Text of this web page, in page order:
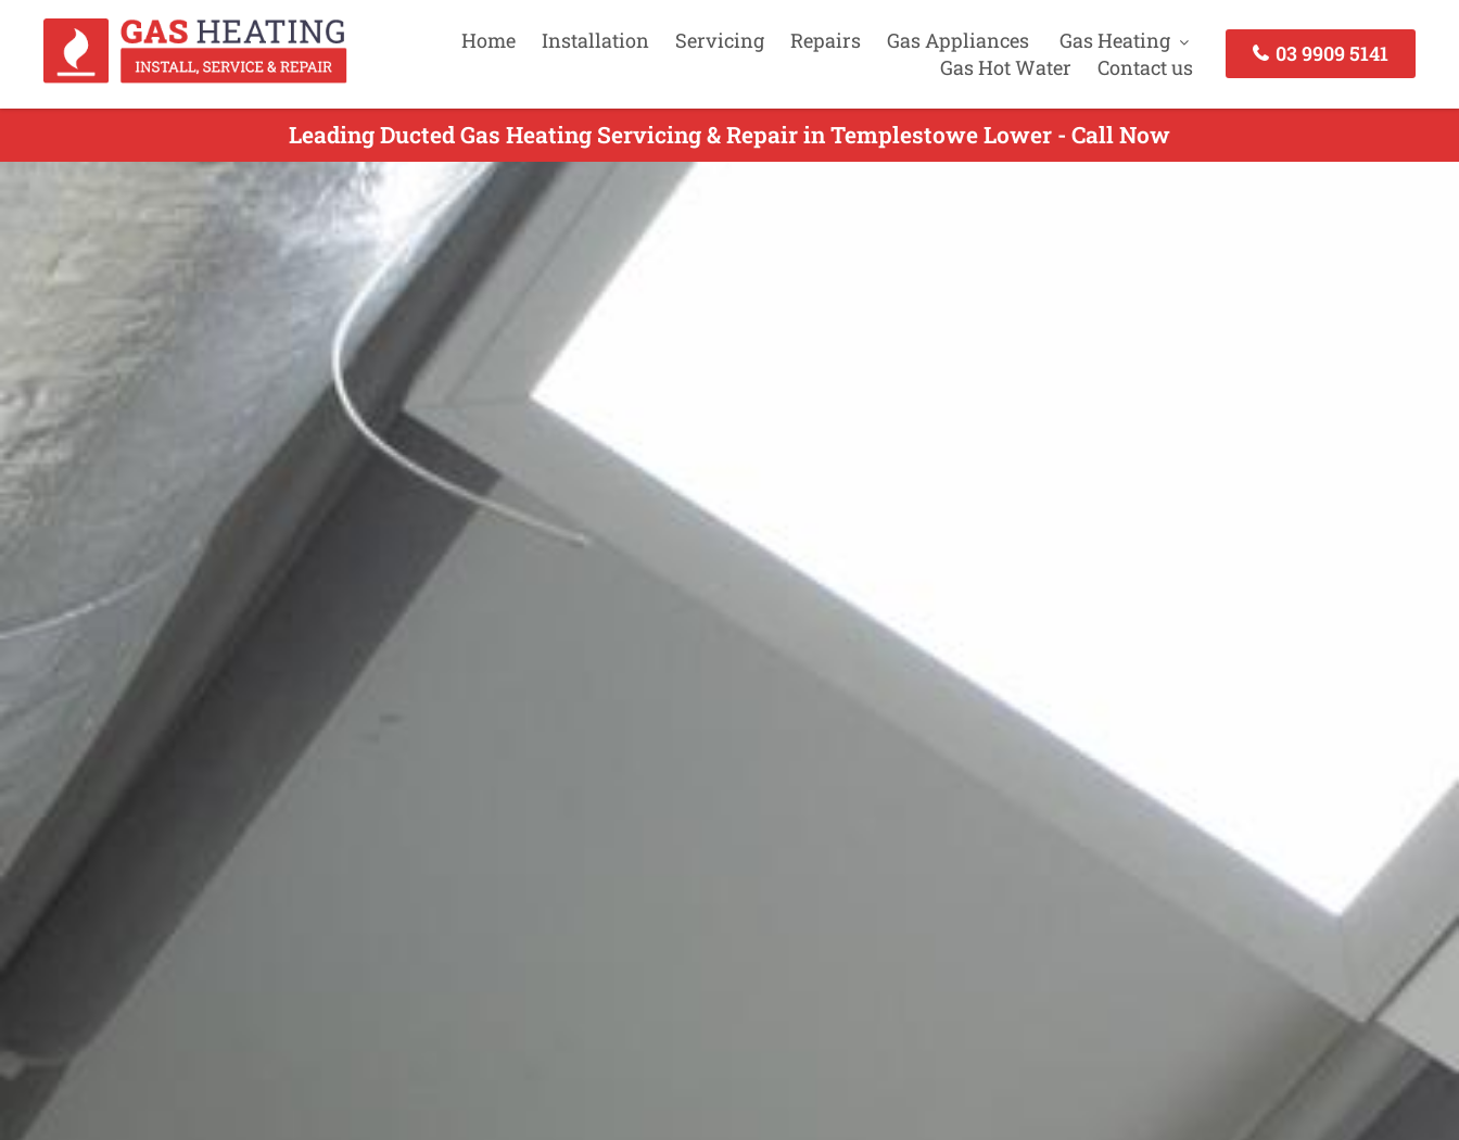
Home Installation Servicing Repairs Gas Appliances
Gas Heating
Gas Hot Water
Contact us
03 9909 5141
Leading Ducted Gas Heating Servicing & Repair in Templestowe Lower - Call Now